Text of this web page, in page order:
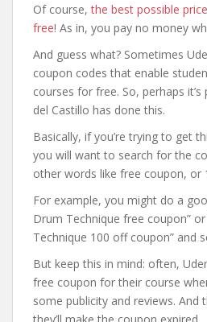
Of course,the best possible
free! As in, you pay no money
And guess what? Sometimes
coupon codes that enable
courses for free. So, perhaps
del Castillo has done this.
Basically, if you’re trying to get
you will want to search for the
other words like free coupon, or
For example, you might do a
Drum Technique free coupon”
Technique 100 off coupon” and
But keep this in mind: often,
free coupon for their course
some publicity and reviews. And